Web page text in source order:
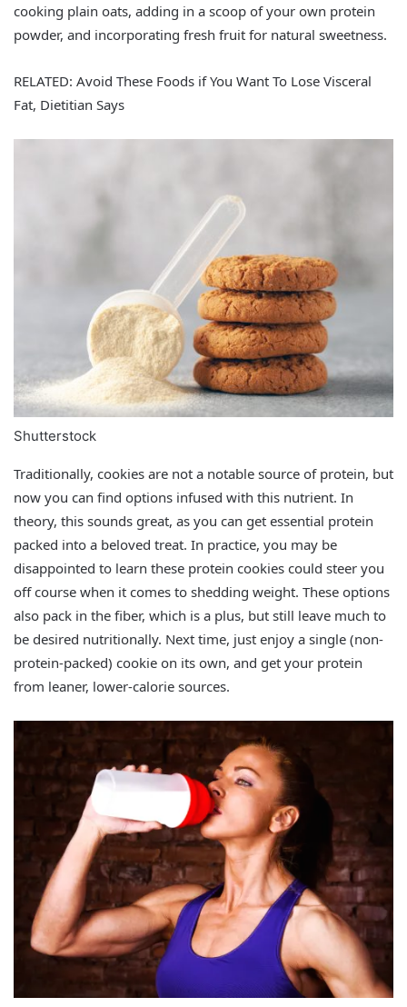
cooking plain oats, adding in a scoop of your own protein
powder, and incorporating fresh fruit for natural sweetness.
RELATED: Avoid These Foods if You Want To Lose Visceral
Fat, Dietitian Says
Shutterstock
Traditionally, cookies are not a notable source of protein, but
now you can find options infused with this nutrient. In
theory, this sounds great, as you can get essential protein
packed into a beloved treat. In practice, you may be
disappointed to learn these protein cookies could steer you
off course when it comes to shedding weight. These options
also pack in the fiber, which is a plus, but still leave much to
be desired nutritionally. Next time, just enjoy a single (non-
protein-packed) cookie on its own, and get your protein
from leaner, lower-calorie sources.